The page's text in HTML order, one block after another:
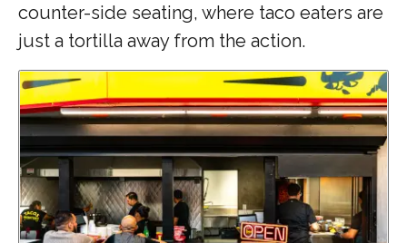
counter-side seating, where taco eaters are
just a tortilla away from the action.